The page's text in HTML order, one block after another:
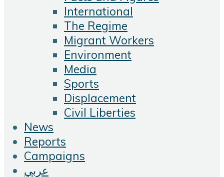
International
The Regime
Migrant Workers
Environment
Media
Sports
Displacement
Civil Liberties
News
Reports
Campaigns
عربي